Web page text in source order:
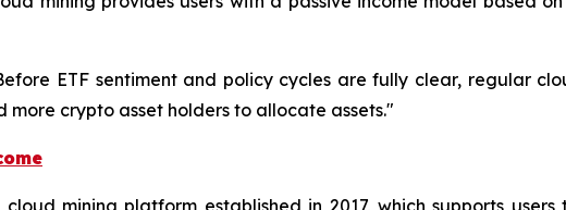
ETF sentiment and policy cycles are fully clear, regular
crypto asset holders to allocate assets."
mining platform established in 2017, which supports